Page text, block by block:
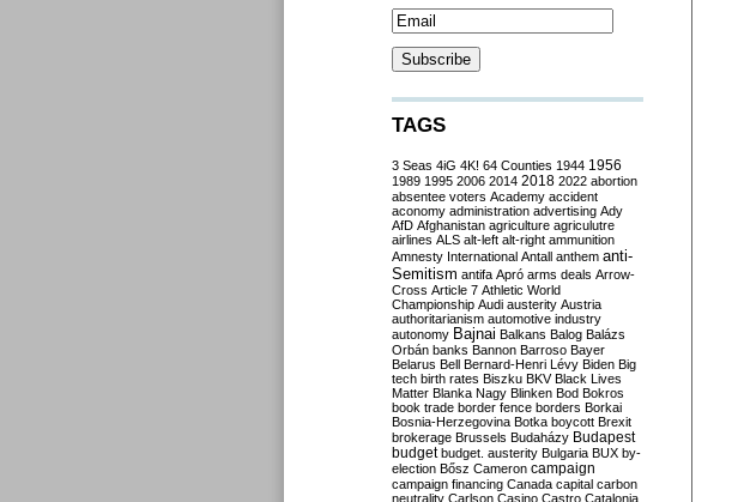
TAGS
3 Seas 4iG 4K! 64 Counties 1944 1956
1989 1995 2006 2014 2018 2022 abortion
absentee voters Academy accident
aconomy administration advertising Ady
AfD Afghanistan agriculture agriculutre
airlines ALS alt-left alt-right ammunition
Amnesty International Antall anthem anti-
Semitism antifa Apró arms deals Arrow-
Cross Article 7 Athletic World
Championship Audi austerity Austria
authoritarianism automotive industry
autonomy Bajnai Balkans Balog Balázs
Orbán banks Bannon Barroso Bayer
Belarus Bell Bernard-Henri Lévy Biden Big
tech birth rates Biszku BKV Black Lives
Matter Blanka Nagy Blinken Bod Bokros
book trade border fence borders Borkai
Bosnia-Herzegovina Botka boycott Brexit
brokerage Brussels Budaházy Budapest
budget budget. austerity Bulgaria BUX by-
election Bősz Cameron campaign
campaign financing Canada capital carbon
neutrality Carlson Casino Castro Catalonia